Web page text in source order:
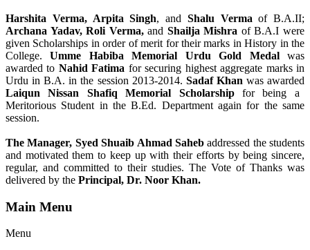
Harshita Verma, Arpita Singh, and Shalu Verma of B.A.II;
Archana Yadav, Roli Verma,and Shailja Mishra of B.A.I were
given Scholarships in order of merit for their marks in History in the
College.Umme Habiba Memorial Urdu Gold Medalwas
awarded to Nahid Fatima for securing highest aggregate marks in
Urdu in B.A. in the session 2013-2014. Sadaf Khan was awarded
Laiqun Nissan Shafiq Memorial Scholarshipfor being a
Meritorious Student in the B.Ed. Department again for the same
session.
The Manager, Syed Shuaib Ahmad Sahebaddressed the students
and motivated them to keep up with their efforts by being sincere,
regular, and committed to their studies. The Vote of Thanks was
delivered by the Principal, Dr. Noor Khan.
Main Menu
Menu